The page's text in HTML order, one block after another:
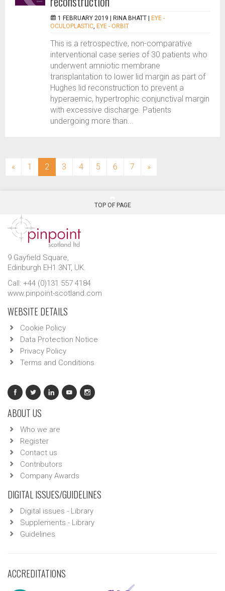
1 FEBRUARY 2019 | RINA BHATT
EYE -
OCULOPLASTIC, EYE - ORBIT
This is a retrospective, non-comparative
interventional case series of 30 patients who
underwent amniotic membrane
transplantation to lower lid margin as part of
Hughes lid reconstruction to prevent a
hyperaemic, hypertrophic conjunctival margin
with excessive discharge. Patients
undergoing more than...
« 1 2 (current)
3 4 5 6 7 »
TOP OF PAGE
9 Gayfield Square,
Edinburgh EH1 3NT, UK.
Call: +44 (0)131 557 4184
www.pinpoint-scotland.com
WEBSITE DETAILS
Cookie Policy
Data Protection Notice
Privacy Policy
Terms and Conditions
ABOUT US
Who we are
Register
Contact us
Contributors
Company Awards
DIGITAL ISSUES/GUIDELINES
Digital issues - Library
Supplements - Library
Guidelines
ACCREDITATIONS